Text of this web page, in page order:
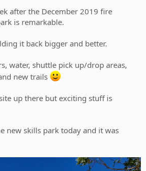
after the December 2019 fire
is remarkable.
it back bigger and better.
water, shuttle pick up/drop areas,
new trails
up there but exciting stuff is
new skills park today and it was